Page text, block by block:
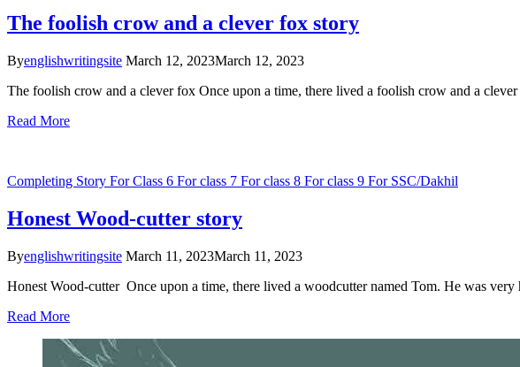
The foolish crow and a clever fox story
Byenglishwritingsite March 12, 2023March 12, 2023
The foolish crow and a clever fox Once upon a time, there lived a foolish crow and a
Read More
Completing Story For Class 6 For class 7 For class 8 For class 9 For SSC/Dakhil
Honest Wood-cutter story
Byenglishwritingsite March 11, 2023March 11, 2023
Honest Wood-cutter Once upon a time, there lived a woodcutter named Tom. He was
Read More